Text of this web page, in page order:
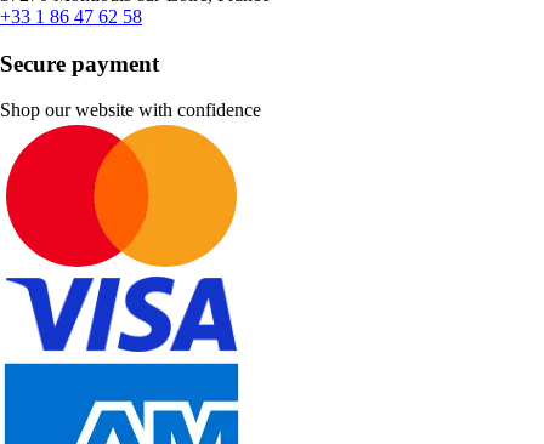
+33 1 86 47 62 58
Secure payment
Shop our website with confidence